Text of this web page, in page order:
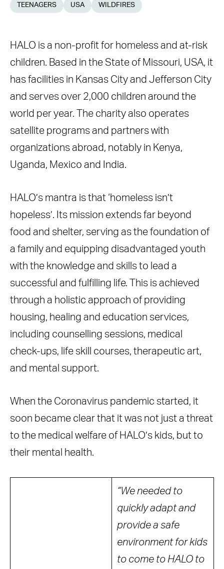
TEENAGERS USA WILDFIRES
HALO is a non-profit for homeless and at-risk
children. Based in the State of Missouri, USA, it
has facilities in Kansas City and Jefferson City
and serves over 2,000 children around the
world per year. The charity also operates
satellite programs and partners with
organizations abroad, notably in Kenya,
Uganda, Mexico and India.
HALO’s mantra is that ‘homeless isn’t
hopeless’. Its mission extends far beyond
food and shelter, serving as the foundation of
a family and equipping disadvantaged youth
with the knowledge and skills to lead a
successful and fulfilling life. This is achieved
through a holistic approach of providing
housing, healing and education services,
including counselling sessions, medical
check-ups, life skill courses, therapeutic art,
and mental support.
When the Coronavirus pandemic started, it
soon became clear that it was not just a threat
to the medical welfare of HALO’s kids, but to
their mental health.
“We needed to
quickly adapt and
provide a safe
environment for kids
to come to HALO to